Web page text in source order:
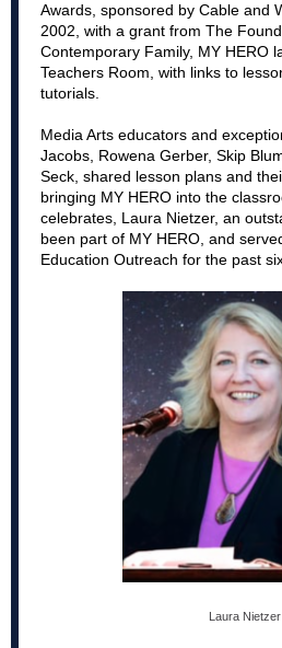
Awards, sponsored by Cable and
2002, with a grant from The
Contemporary Family, MY HERO
Teachers Room, with links to
tutorials.
Media Arts educators and
Jacobs, Rowena Gerber, Skip
Seck, shared lesson plans and
bringing MY HERO into the
celebrates, Laura Nietzer, an
been part of MY HERO, and
Education Outreach for the past
Laura Nietzer